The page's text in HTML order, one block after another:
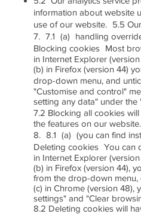
information about website
use of our website. 5.5
7. 7.1 (a) handling
Blocking cookies Most
in Internet Explorer
(b) in Firefox (version 44)
drop-down menu, and
"Customise and control"
setting any data" under the
7.2 Blocking all cookies
the features on our website.
8. 8.1 (a) (you can find
Deleting cookies You can
in Internet Explorer
(b) in Firefox (version 44),
from the drop-down menu,
(c) in Chrome (version 48),
settings" and "Clear
8.2 Deleting cookies will